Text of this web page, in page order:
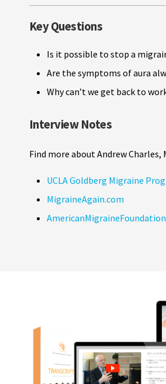
Key Questions
Is it possible to stop a
Are the symptoms of aura
Why can’t we get back to
Interview Notes
Find more about Andrew Charles,
UCLA Goldberg Migraine
MigraineAgain.com